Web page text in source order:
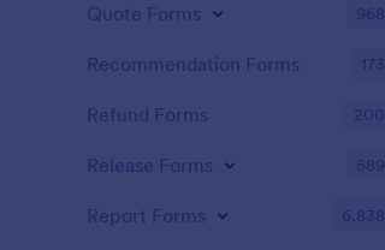
Quote Forms 968
Recommendation Forms 173
Refund Forms 200
Release Forms 589
Report Forms 6,838